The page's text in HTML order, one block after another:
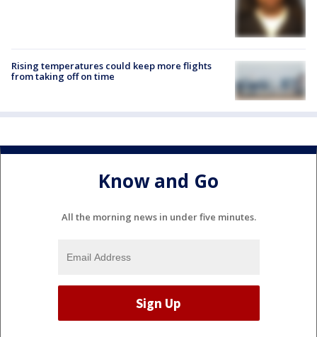
Rising temperatures could keep more flights
from taking off on time
Know and Go
All the morning news in under five minutes.